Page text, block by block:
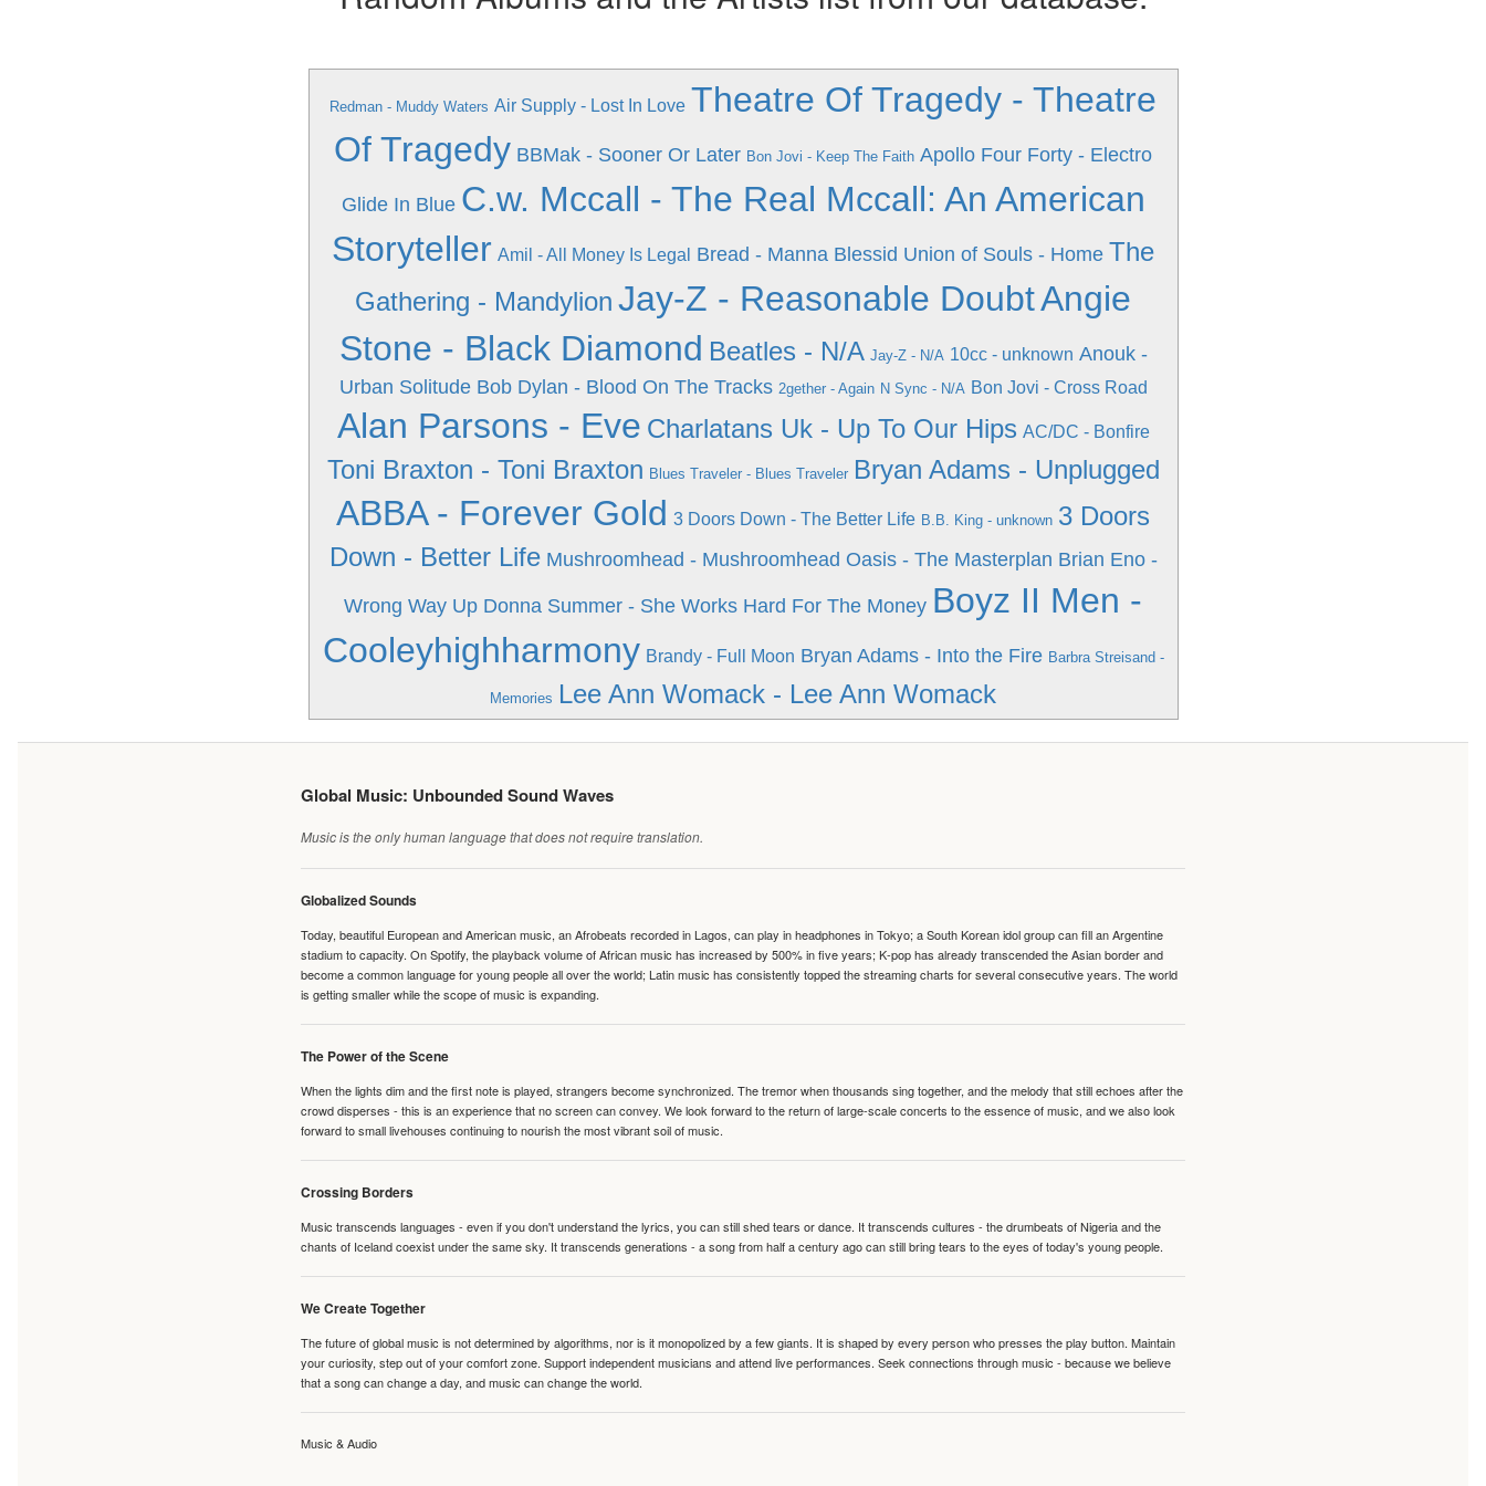
Redman - Muddy Waters Air Supply - Lost In Love Theatre Of Tragedy - Theatre
Of Tragedy BBMak - Sooner Or Later Bon Jovi - Keep The Faith Apollo Four Forty - Electro
Glide In Blue C.w. Mccall - The Real Mccall: An American
Storyteller Amil - All Money Is Legal Bread - Manna Blessid Union of Souls - Home The
Gathering - Mandylion Jay-Z - Reasonable DoubtAngie
Stone - Black Diamond Beatles - N/A Jay-Z - N/A 10cc - unknown Anouk -
Urban Solitude Bob Dylan - Blood On The Tracks 2gether - Again N Sync - N/A Bon Jovi - Cross Road
Alan Parsons - Eve Charlatans Uk - Up To Our Hips AC/DC - Bonfire
Toni Braxton - Toni Braxton Blues Traveler - Blues Traveler Bryan Adams - Unplugged
ABBA - Forever Gold 3 Doors Down - The Better Life B.B. King - unknown 3 Doors
Down - Better Life Mushroomhead - Mushroomhead Oasis - The Masterplan Brian Eno -
Wrong Way Up Donna Summer - She Works Hard For The Money Boyz II Men -
Cooleyhighharmony Brandy - Full Moon Bryan Adams - Into the Fire Barbra Streisand -
Memories Lee Ann Womack - Lee Ann Womack
Global Music: Unbounded Sound Waves
Music is the only human language that does not require translation.
Globalized Sounds
Today, beautiful European and American music, an Afrobeats recorded in Lagos, can play in headphones in Tokyo; a South Korean idol group can fill an Argentine
stadium to capacity. On Spotify, the playback volume of African music has increased by 500% in five years; K-pop has already transcended the Asian border and
become a common language for young people all over the world; Latin music has consistently topped the streaming charts for several consecutive years. The world
is getting smaller while the scope of music is expanding.
The Power of the Scene
When the lights dim and the first note is played, strangers become synchronized. The tremor when thousands sing together, and the melody that still echoes after the
crowd disperses - this is an experience that no screen can convey. We look forward to the return of large-scale concerts to the essence of music, and we also look
forward to small livehouses continuing to nourish the most vibrant soil of music.
Crossing Borders
Music transcends languages - even if you don't understand the lyrics, you can still shed tears or dance. It transcends cultures - the drumbeats of Nigeria and the
chants of Iceland coexist under the same sky. It transcends generations - a song from half a century ago can still bring tears to the eyes of today's young people.
We Create Together
The future of global music is not determined by algorithms, nor is it monopolized by a few giants. It is shaped by every person who presses the play button. Maintain
your curiosity, step out of your comfort zone. Support independent musicians and attend live performances. Seek connections through music - because we believe
that a song can change a day, and music can change the world.
Music & Audio